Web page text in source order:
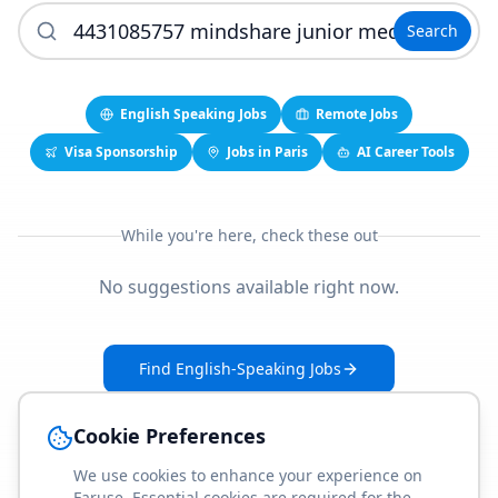
Search
English Speaking Jobs
Remote Jobs
Visa Sponsorship
Jobs in Paris AI Career Tools
While you're here, check these out
No suggestions available right now.
Find English-Speaking Jobs
Cookie Preferences
We use cookies to enhance your experience on